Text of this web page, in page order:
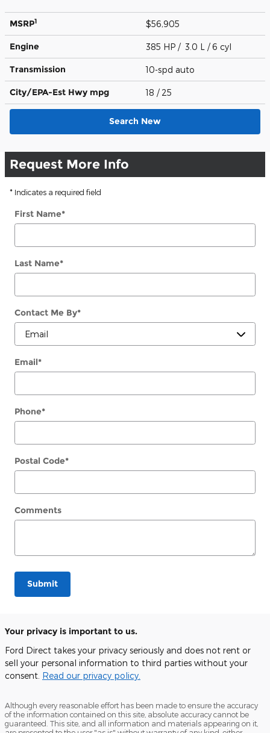
MSRP1 $56,905
Engine 385 HP / 3.0 L / 6 cyl
Transmission 10-spd auto
City/EPA-Est Hwy mpg 18 / 25
Search New
Request More Info
* Indicates a required field
First Name*
Last Name*
Contact Me By*
Email*
Phone*
Postal Code*
Comments
Submit
Your privacy is important to us.
Ford Direct takes your privacy seriously and does not rent or
sell your personal information to third parties without your
consent. Read our privacy policy.
Although every reasonable effort has been made to ensure the accuracy
of the information contained on this site, absolute accuracy cannot be
guaranteed. This site, and all information and materials appearing on it,